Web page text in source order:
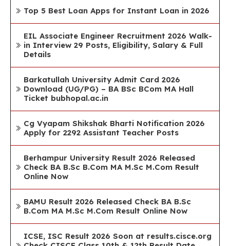
Top 5 Best Loan Apps for Instant Loan in 2026
EIL Associate Engineer Recruitment 2026 Walk-
in Interview 29 Posts, Eligibility, Salary & Full
Details
Barkatullah University Admit Card 2026
Download (UG/PG) – BA BSc BCom MA Hall
Ticket bubhopal.ac.in
Cg Vyapam Shikshak Bharti Notification 2026
Apply for 2292 Assistant Teacher Posts
Berhampur University Result 2026 Released
Check BA B.Sc B.Com MA M.Sc M.Com Result
Online Now
BAMU Result 2026 Released Check BA B.Sc
B.Com MA M.Sc M.Com Result Online Now
ICSE, ISC Result 2026 Soon at results.cisce.org